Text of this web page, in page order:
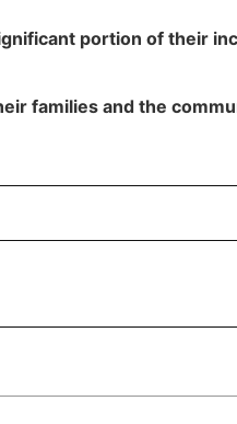
portion of their
families and the